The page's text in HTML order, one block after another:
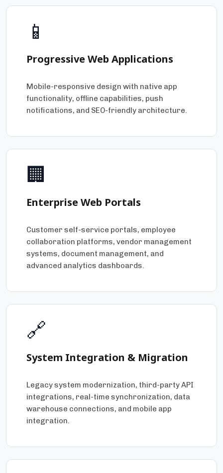
📱
Progressive Web Applications
Mobile-responsive design with native app
functionality, offline capabilities, push
notifications, and SEO-friendly architecture.
🏢
Enterprise Web Portals
Customer self-service portals, employee
collaboration platforms, vendor management
systems, document management, and
advanced analytics dashboards.
🔗
System Integration & Migration
Legacy system modernization, third-party API
integrations, real-time synchronization, data
warehouse connections, and mobile app
integration.